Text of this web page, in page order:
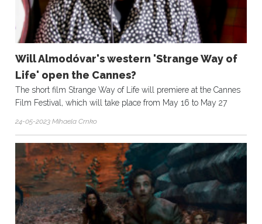
Will Almodóvar's western 'Strange Way of
Life' open the Cannes?
The short film Strange Way of Life will premiere at the Cannes
Film Festival, which will take place from May 16 to May 27
24-05-2023 Mihaela Crnko